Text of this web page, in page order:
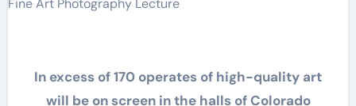
In excess of 170 operates of high-quality art
will be on screen in the halls of Colorado